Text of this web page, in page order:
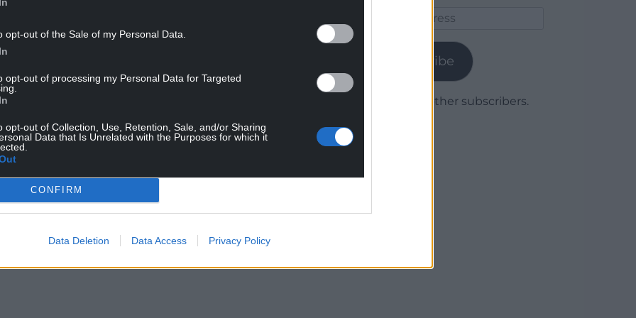
opt-out of the Sale of my Personal Data.
opt-out of processing my Personal Data for Targeted
opt-out of Collection, Use, Retention, Sale, and/or Sharing
Data that Is Unrelated with the Purposes for which it
CONFIRM
Data Deletion Data Access Privacy Policy
and, I’ll be honest with you, I’m a little
England captain David Beckham at
Trophy final to Bromley.
became a part-owner of MLS side Los
in Philadelphia creator McElhenney this
their purchase of the Welsh club.
documentary series is currently being made,
being filmed as he walked around the ground
Subscribe
Join 1,779 other subscribers.